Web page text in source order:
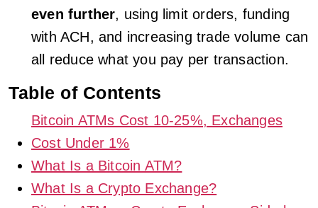
even further, using limit orders, funding
with ACH, and increasing trade volume can
all reduce what you pay per transaction.
Table of Contents
Bitcoin ATMs Cost 10-25%, Exchanges
Cost Under 1%
What Is a Bitcoin ATM?
What Is a Crypto Exchange?